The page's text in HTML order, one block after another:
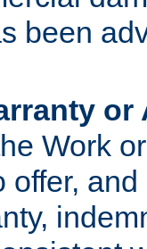
been
Work
offer,